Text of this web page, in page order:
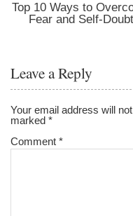
Top 10 Ways to
Fear and Self-Doubt
Leave a Reply
Your email address will
marked*
Comment*